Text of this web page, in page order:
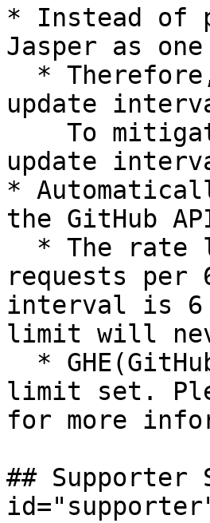
* Instead of
Jasper as
update
update
*
the GitHub
requests per
interval is 6
limit will
limit set.
for more
## Supporter